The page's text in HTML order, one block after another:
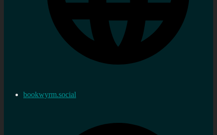
bookwyrm.social